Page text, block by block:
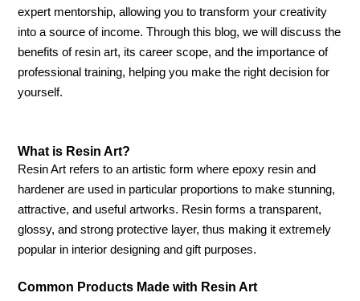
expert mentorship, allowing you to transform your creativity
into a source of income. Through this blog, we will discuss the
benefits of resin art, its career scope, and the importance of
professional training, helping you make the right decision for
yourself.
What is Resin Art?
Resin Art refers to an artistic form where epoxy resin and
hardener are used in particular proportions to make stunning,
attractive, and useful artworks. Resin forms a transparent,
glossy, and strong protective layer, thus making it extremely
popular in interior designing and gift purposes.
Common Products Made with Resin Art